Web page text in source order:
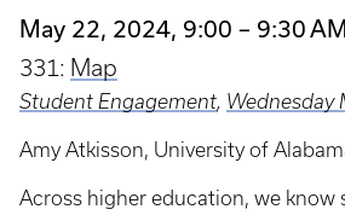
May 22, 2024, 9:00 – 9:30 AM
331: Map
Student Engagement, Wednesday
Amy Atkisson, University of
Across higher education, we know